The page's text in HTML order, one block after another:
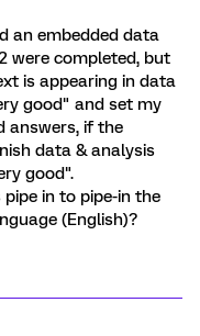
an embedded data
were completed, but
is appearing in data
good" and set my
answers, if the
data & analysis
good".
in to pipe-in the
(English)?